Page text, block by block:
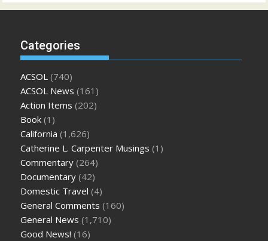
Categories
ACSOL (740)
ACSOL News (161)
Action Items (202)
Book (1)
California (1,626)
Catherine L. Carpenter Musings (1)
Commentary (264)
Documentary (42)
Domestic Travel (4)
General Comments (160)
General News (1,710)
Good News! (16)